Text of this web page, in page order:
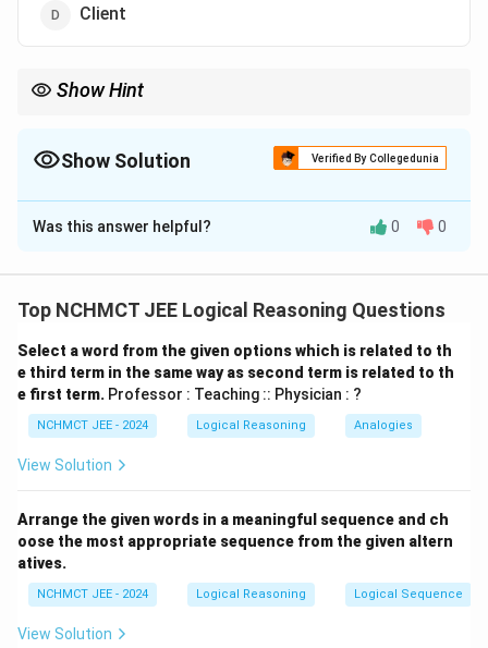
Client
Show Hint
option.Show Solution Verified By Collegedunia
The Correct Option isC
Solution and Explanation
works in a Court. This is a classic analogy of Profession
Garage :: Lawyer : Court
Was this answer helpful? 0 0
Top NCHMCT JEE Logical Reasoning Questions
Select a word from the given options which is related to th
e third term in the same way as second term is related to th
e first term. Professor : Teaching :: Physician : ?
NCHMCT JEE - 2024 Logical Reasoning Analogies
View Solution
Arrange the given words in a meaningful sequence and ch
oose the most appropriate sequence from the given altern
atives.
NCHMCT JEE - 2024 Logical Reasoning Logical Sequence
View Solution